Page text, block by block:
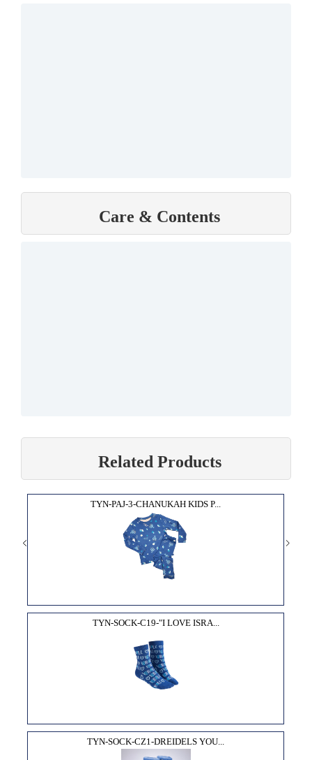
Care & Contents
Related Products
TYN-PAJ-3-CHANUKAH KIDS P...
TYN-SOCK-C19-"I LOVE ISRA...
TYN-SOCK-CZ1-DREIDELS YOU...